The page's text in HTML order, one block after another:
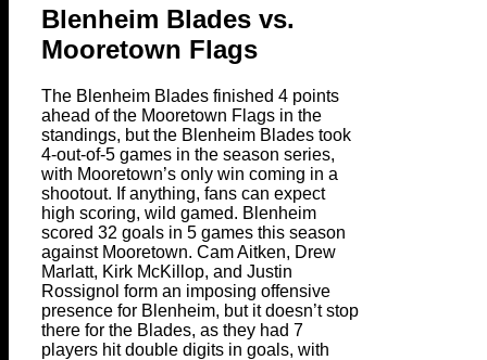
Blenheim Blades vs.
Mooretown Flags
The Blenheim Blades finished 4 points
ahead of the Mooretown Flags in the
standings, but the Blenheim Blades took
4-out-of-5 games in the season series,
with Mooretown’s only win coming in a
shootout. If anything, fans can expect
high scoring, wild gamed. Blenheim
scored 32 goals in 5 games this season
against Mooretown. Cam Aitken, Drew
Marlatt, Kirk McKillop, and Justin
Rossignol form an imposing offensive
presence for Blenheim, but it doesn’t stop
there for the Blades, as they had 7
players hit double digits in goals, with